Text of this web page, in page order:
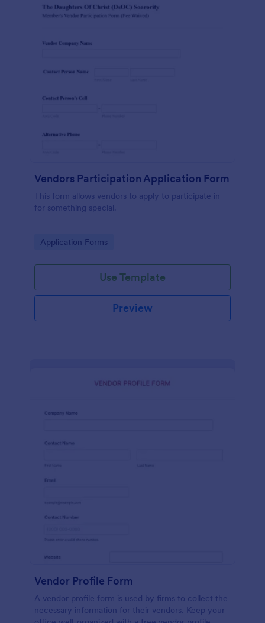
Vendors Participation Application Form
This form allows vendors to apply to participate in
for something special.
Go to Category:
Application Forms
Use Template
Preview
Vendor Profile Form
A vendor profile form is used by firms to collect the
necessary information for their vendors. Keep your